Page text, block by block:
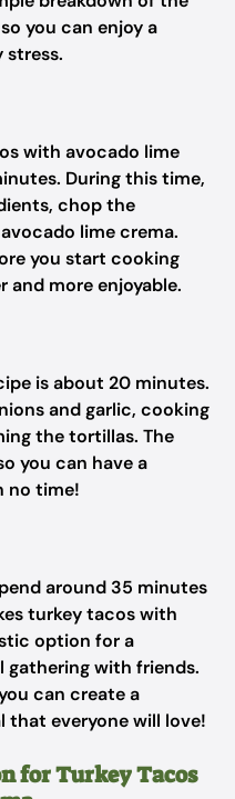
you can enjoy a
with avocado lime
During this time,
chop the
lime crema.
you start cooking
and more enjoyable.
is about 20 minutes.
and garlic, cooking
the tortillas. The
you can have a
no time!
around 35 minutes
turkey tacos with
option for a
gathering with friends.
can create a
that everyone will love!
for Turkey Tacos